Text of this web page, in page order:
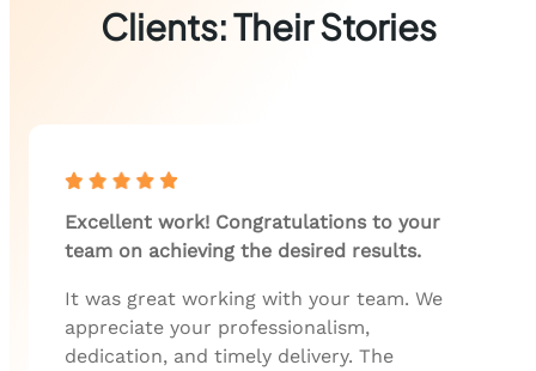
Clients: Their Stories
Excellent work! Congratulations to your
team on achieving the desired results.
It was great working with your team. We
appreciate your professionalism,
dedication, and timely delivery. The